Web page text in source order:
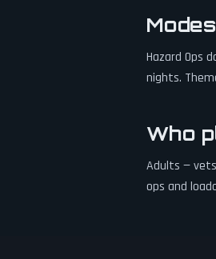
Hazard Ops
nights.
Who
Adults —
ops and